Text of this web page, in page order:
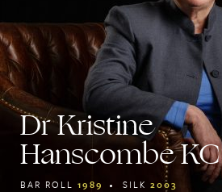
Dr Kristine
HanscombeKC
BAR ROLL1989 SILK2003